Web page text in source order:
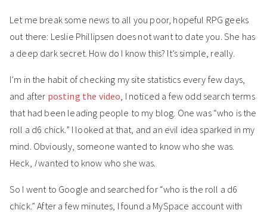
Let me break some news to all you poor, hopeful RPG geeks
out there: Leslie Phillipsen does not want to date you. She has
a deep dark secret. How do I know this? It’s simple, really.
I’m in the habit of checking my site statistics every few days,
and after posting the video, I noticed a few odd search terms
that had been leading people to my blog. One was “who is the
roll a d6 chick.” I looked at that, and an evil idea sparked in my
mind. Obviously, someone wanted to know who she was.
Heck, Iwanted to know who she was.
So I went to Google and searched for “who is the roll a d6
chick.” After a few minutes, I found a MySpace account with